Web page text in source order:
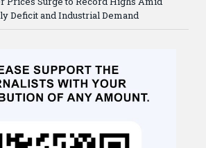
Deficit and Industrial Demand